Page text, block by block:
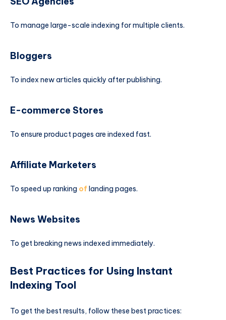
To manage large-scale indexing for multiple clients.
Bloggers
To index new articles quickly after publishing.
E-commerce Stores
To ensure product pages are indexed fast.
Affiliate Marketers
To speed up ranking of landing pages.
News Websites
To get breaking news indexed immediately.
Best Practices for Using Instant
Indexing Tool
To get the best results, follow these best practices: